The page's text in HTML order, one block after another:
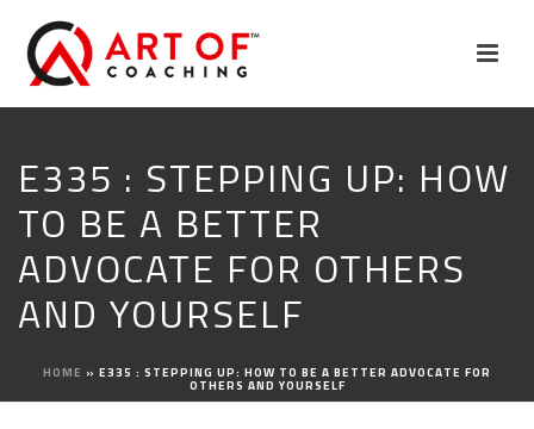
E335 : STEPPING UP: HOW
TO BE A BETTER
ADVOCATE FOR OTHERS
AND YOURSELF
HOME » E335 : STEPPING UP: HOW TO BE A BETTER ADVOCATE FOR
OTHERS AND YOURSELF